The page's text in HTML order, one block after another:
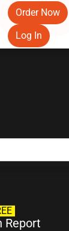
Order Now
Log In
Report